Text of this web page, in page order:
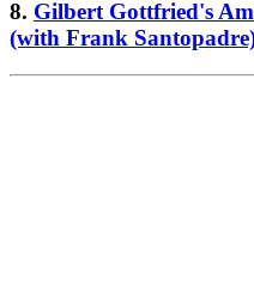
8. Gilbert Gottfried's
(with Frank